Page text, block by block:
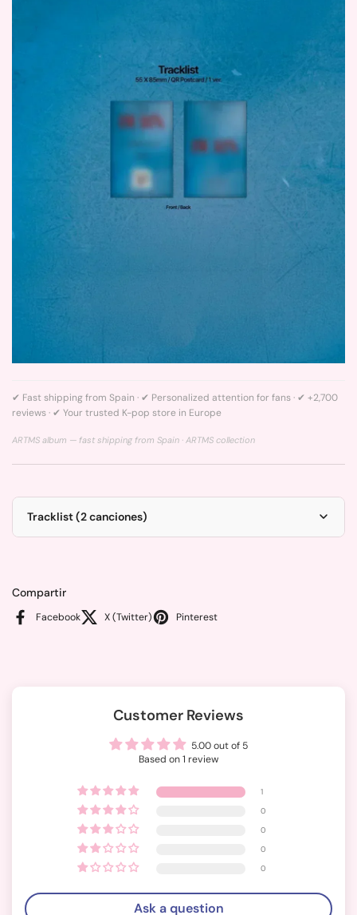
✔ Fast shipping from Spain · ✔ Personalized attention for fans · ✔ +2,700
reviews · ✔ Your trusted K-pop store in Europe
ARTMS album — fast shipping from Spain · ARTMS collection
Tracklist (2 canciones)
Compartir
Facebook X (Twitter) Pinterest
Customer Reviews
5.00 out of 5
Based on 1 review
1
0
0
0
0
Ask a question